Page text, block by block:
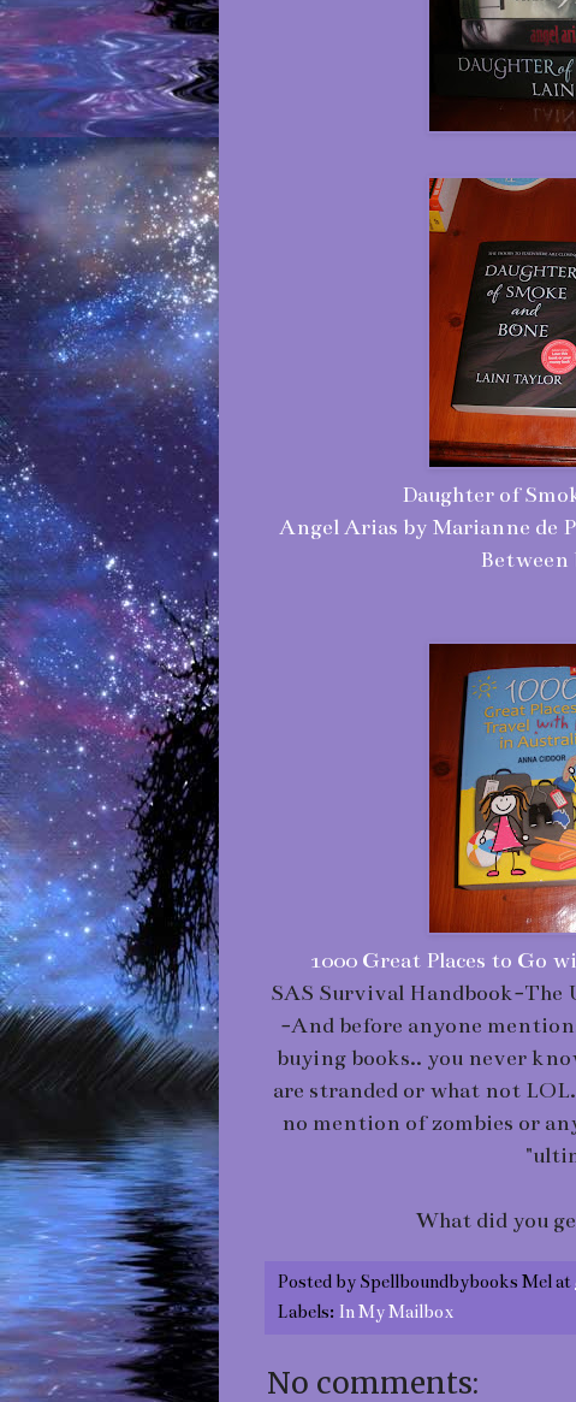
Daughter of
Angel Arias by Marianne de
Between
1000 Great Places to Go
SAS Survival Handbook-
-And before anyone
buying books.. you never
are stranded or what not
no mention of zombies or
What did you
Posted by Spellboundbybooks Melat
Labels: In My Mailbox
No comments: